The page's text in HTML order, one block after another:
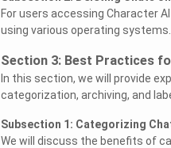
For users accessing Character
using various operating systems.
Section 3: Best Practices
In this section, we will provide
categorization, archiving, and
Subsection 1: Categorizing
We will discuss the benefits of